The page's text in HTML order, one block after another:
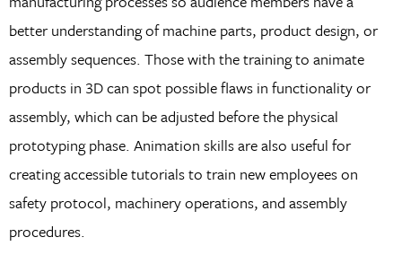
better understanding of machine parts, product design, or
assembly sequences. Those with the training to animate
products in 3D can spot possible flaws in functionality or
assembly, which can be adjusted before the physical
prototyping phase. Animation skills are also useful for
creating accessible tutorials to train new employees on
safety protocol, machinery operations, and assembly
procedures.